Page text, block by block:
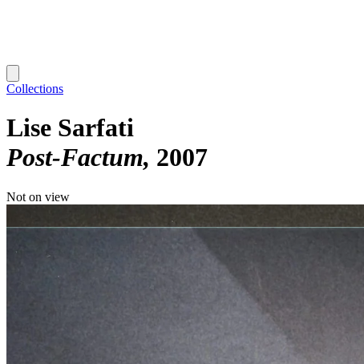
Collections
Lise Sarfati
Post-Factum 2007
Not on view